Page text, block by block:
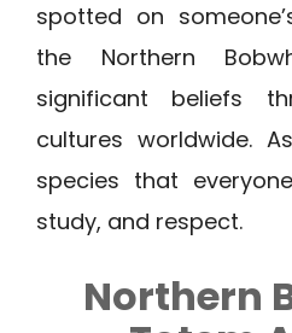
spotted on
the Northern
significant beliefs
cultures worldwide.
species that
study, and respect.
Northern